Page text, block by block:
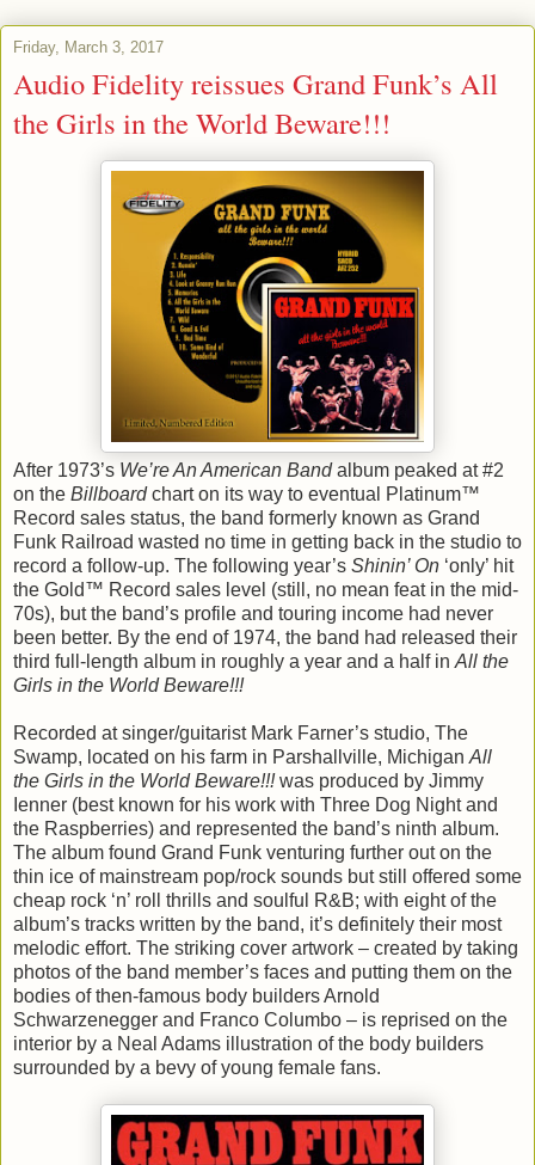
Friday, March 3, 2017
Audio Fidelity reissues Grand Funk’s All
the Girls in the World Beware!!!
After 1973’s We’re An American Bandalbum peaked at #2
on the Billboardchart on its way to eventual Platinum™
Record sales status, the band formerly known as Grand
Funk Railroad wasted no time in getting back in the studio to
record a follow-up. The following year’s Shinin’ On ‘only’ hit
the Gold™ Record sales level (still, no mean feat in the mid-
70s), but the band’s profile and touring income had never
been better. By the end of 1974, the band had released their
third full-length album in roughly a year and a half in All the
Girls in the World Beware!!!
Recorded at singer/guitarist Mark Farner’s studio, The
Swamp, located on his farm in Parshallville, Michigan All
the Girls in the World Beware!!!was produced by Jimmy
Ienner (best known for his work with Three Dog Night and
the Raspberries) and represented the band’s ninth album.
The album found Grand Funk venturing further out on the
thin ice of mainstream pop/rock sounds but still offered some
cheap rock ‘n’ roll thrills and soulful R&B; with eight of the
album’s tracks written by the band, it’s definitely their most
melodic effort. The striking cover artwork – created by taking
photos of the band member’s faces and putting them on the
bodies of then-famous body builders Arnold
Schwarzenegger and Franco Columbo – is reprised on the
interior by a Neal Adams illustration of the body builders
surrounded by a bevy of young female fans.